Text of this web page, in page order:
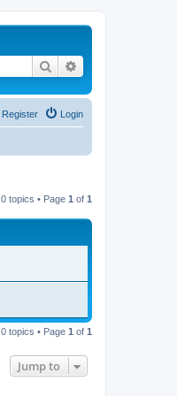
Search
Login
Register
0 topics • Page 1 of 1
0 topics • Page 1 of 1
Jump to